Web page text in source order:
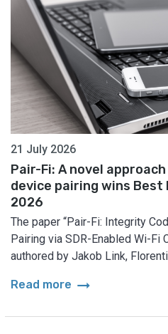
21 July 2026
Pair-Fi: A novel
device pairing wins Best
2026
The paper “Pair-Fi: Integrity
Pairing via SDR-Enabled Wi-Fi
authored by Jakob Link,
Read more arrow_right_alt